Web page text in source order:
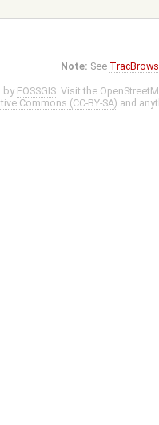
Note: See
by FOSSGIS. Visit the
Commons (CC-BY-SA) and